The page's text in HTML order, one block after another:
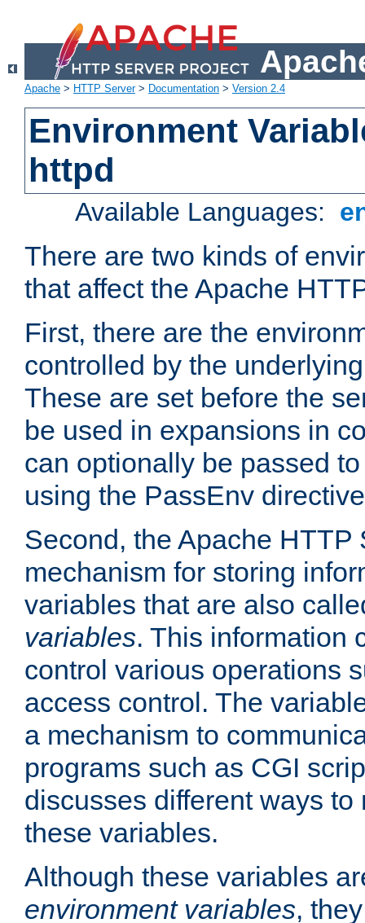
Apache > HTTP Server> Documentation > Version 2.4
Environment
httpd
Available Languages:
There are two kinds of
that affect the Apache
First, there are the
controlled by the
These are set before the
be used in expansions in
can optionally be passed
using the PassEnv
Second, the Apache HTTP
mechanism for storing
variables that are also
variables. This information
control various operations
access control. The
a mechanism to
programs such as CGI
discusses different ways
these variables.
Although these variables
environment variables,